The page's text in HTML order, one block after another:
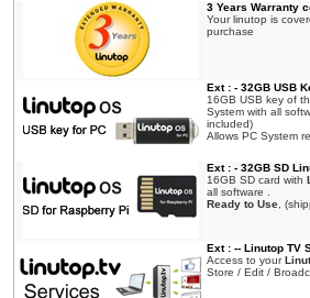
3 Years Warranty
Your linutop is
purchase
Ext : - 32GB USB
16GB USB key of
System with all
included)
Allows PC System
Ext : - 32GB SD
16GB SD card with
all software .
Ready to Use ,
Ext : -- Linutop TV
Access to your
Store / Edit /